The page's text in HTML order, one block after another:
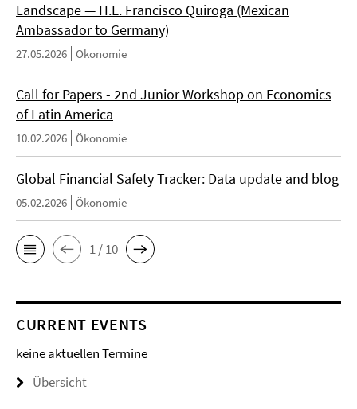
Landscape — H.E. Francisco Quiroga (Mexican
Ambassador to Germany)
27.05.2026 Ökonomie
Call for Papers - 2nd Junior Workshop on Economics
of Latin America
10.02.2026 Ökonomie
Global Financial Safety Tracker: Data update and blog
05.02.2026 Ökonomie
1 / 10
CURRENT EVENTS
keine aktuellen Termine
Übersicht